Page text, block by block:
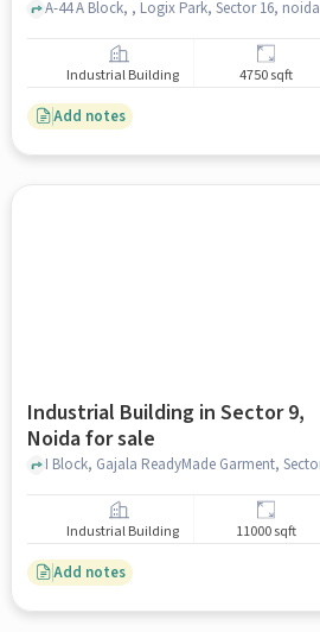
A-44 A Block, , Logix Park, Sector 16, noida
Industrial Building 4750 sqft
Add notes
Industrial Building in Sector 9,
Noida for sale
Industrial Building 11000 sqft
Add notes